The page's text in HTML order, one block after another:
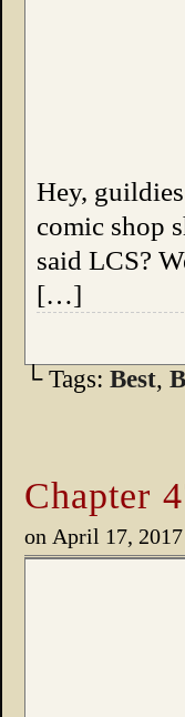
Hey,
comic shop
said LCS?
[…]
└ Tags: Best,
Chapter
on April 17, 2017